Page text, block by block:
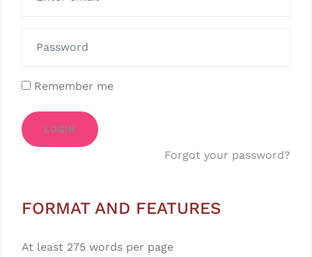
Remember me
LOGIN
Forgot your password?
FORMAT AND FEATURES
At least 275 words per page